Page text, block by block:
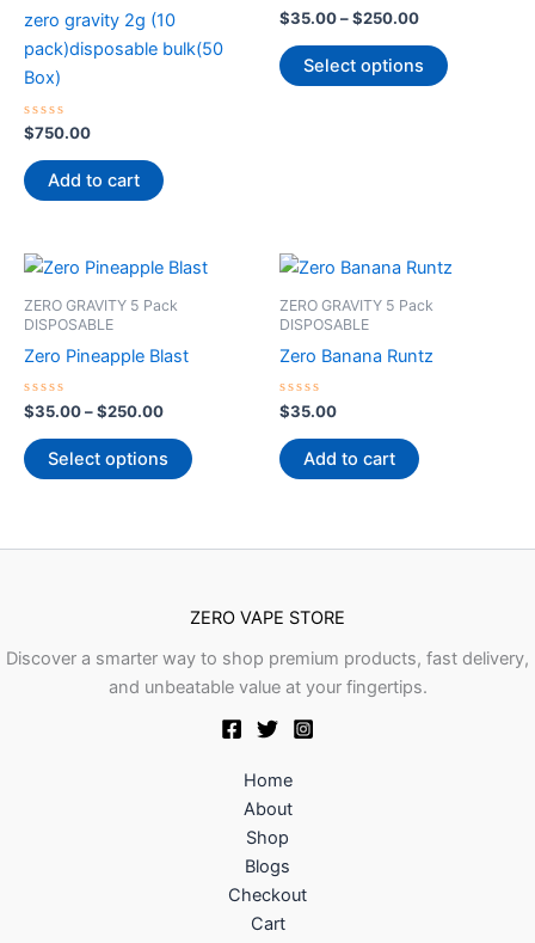
zero gravity 2g (10
pack)disposable bulk(50
Box)
Rated
0
out
of
5
$750.00
Add to cart
Rated
0
out
of
5
$35.00–$250.00
Select options
may
ZERO GRAVITY 5 Pack
DISPOSABLE
Zero Pineapple Blast
Rated
0
out
of
5
$35.00–$250.00
Price
$35.00
Select options
This
may
on
product
ZERO GRAVITY 5 Pack
DISPOSABLE
Zero Banana Runtz
Rated
0
out
of
5
$35.00
Add to cart
ZERO VAPE STORE
Discover a smarter way to shop premium products, fast delivery,
and unbeatable value at your fingertips.
Home
About
Shop
Blogs
Checkout
Cart